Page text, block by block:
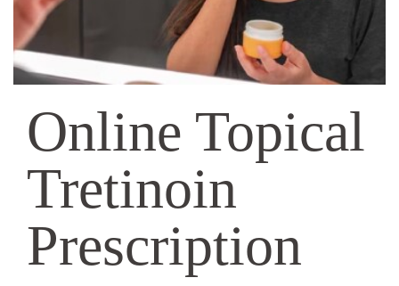
Walgreens
Online Topical
Tretinoin
Prescription